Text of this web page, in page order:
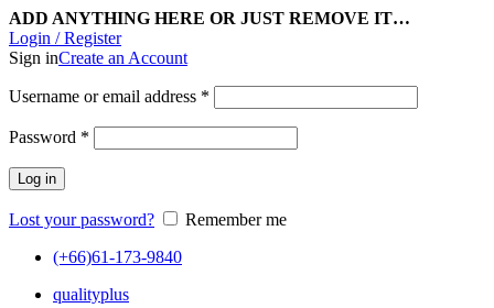
ADD ANYTHING HERE OR JUST REMOVE IT…
Login / Register
Sign inCreate an Account
Username or email address *
Password *
Log in
Lost your password?
Remember me
(+66)61-173-9840
qualityplus